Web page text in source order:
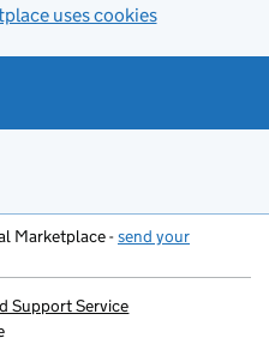
uses cookies
Marketplace -send your
Support Service